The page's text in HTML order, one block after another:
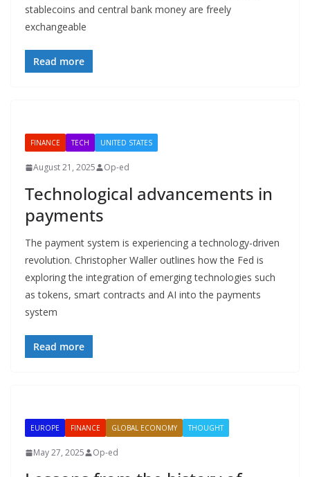
stablecoins and central bank money are freely
exchangeable
Read more
FINANCE TECH UNITED STATES
August 21, 2025 Op-ed
Technological advancements in
payments
The payment system is experiencing a technology-driven
revolution. Christopher Waller outlines how the Fed is
exploring the integration of emerging technologies such
as tokens, smart contracts and AI into the payments
system
Read more
EUROPE FINANCE GLOBAL ECONOMY THOUGHT
May 27, 2025 Op-ed